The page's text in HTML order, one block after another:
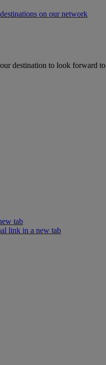
on our network
destination to look forward to
tab
link in a new tab